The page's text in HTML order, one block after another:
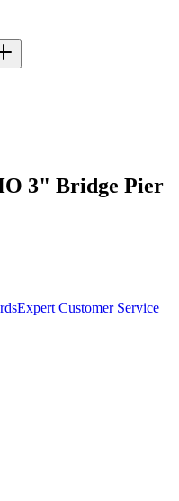
3" Bridge Pier
Expert Customer Service